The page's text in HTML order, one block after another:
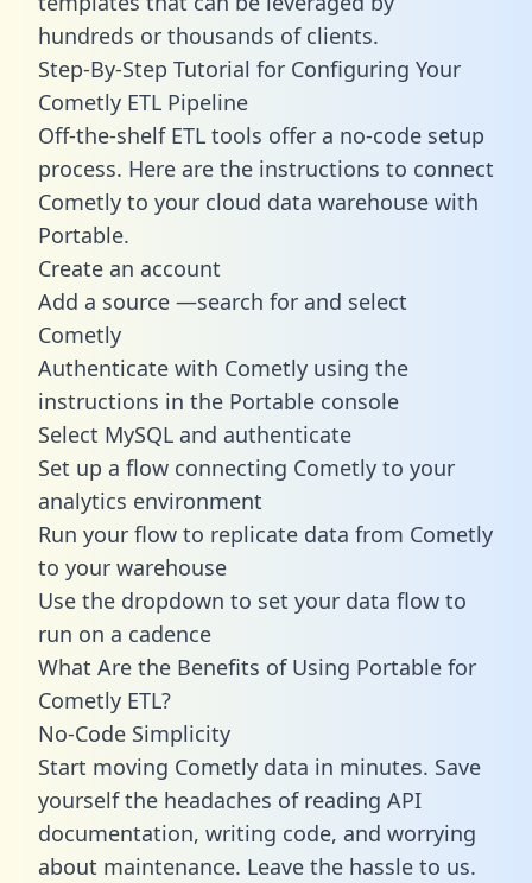
hundreds or thousands of clients.
Step-By-Step Tutorial for Configuring Your
Cometly ETL Pipeline
Off-the-shelf ETL tools offer a no-code setup
process. Here are the instructions to connect
Cometly to your cloud data warehouse with
Portable.
Create an account
Add a source —search for and select
Cometly
Authenticate with Cometly using the
instructions in the Portable console
Select MySQL and authenticate
Set up a flow connecting Cometly to your
analytics environment
Run your flow to replicate data from Cometly
to your warehouse
Use the dropdown to set your data flow to
run on a cadence
What Are the Benefits of Using Portable for
Cometly ETL?
No-Code Simplicity
Start moving Cometly data in minutes. Save
yourself the headaches of reading API
documentation, writing code, and worrying
about maintenance. Leave the hassle to us.